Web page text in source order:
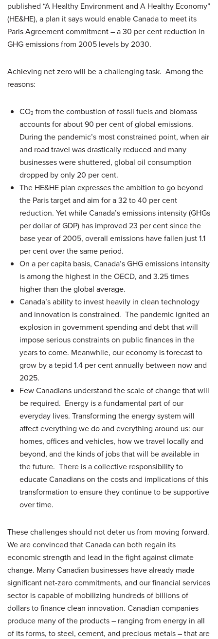
published “A Healthy Environment and A Healthy Economy”
(HE&HE), a plan it says would enable Canada to meet its
Paris Agreement commitment – a 30 per cent reduction in
GHG emissions from 2005 levels by 2030.
Achieving net zero will be a challenging task. Among the
reasons:
CO2 from the combustion of fossil fuels and biomass
accounts for about 90 per cent of global emissions.
During the pandemic’s most constrained point, when air
and road travel was drastically reduced and many
businesses were shuttered, global oil consumption
dropped by only 20 per cent.
The HE&HE plan expresses the ambition to go beyond
the Paris target and aim for a 32 to 40 per cent
reduction. Yet while Canada’s emissions intensity (GHGs
per dollar of GDP) has improved 23 per cent since the
base year of 2005, overall emissions have fallen just 1.1
per cent over the same period.
On a per capita basis, Canada’s GHG emissions intensity
is among the highest in the OECD, and 3.25 times
higher than the global average.
Canada’s ability to invest heavily in clean technology
and innovation is constrained. The pandemic ignited an
explosion in government spending and debt that will
impose serious constraints on public finances in the
years to come. Meanwhile, our economy is forecast to
grow by a tepid 1.4 per cent annually between now and
2025.
Few Canadians understand the scale of change that will
be required. Energy is a fundamental part of our
everyday lives. Transforming the energy system will
affect everything we do and everything around us: our
homes, offices and vehicles, how we travel locally and
beyond, and the kinds of jobs that will be available in
the future. There is a collective responsibility to
educate Canadians on the costs and implications of this
transformation to ensure they continue to be supportive
over time.
These challenges should not deter us from moving forward.
We are convinced that Canada can both regain its
economic strength and lead in the fight against climate
change. Many Canadian businesses have already made
significant net-zero commitments, and our financial services
sector is capable of mobilizing hundreds of billions of
dollars to finance clean innovation. Canadian companies
produce many of the products – ranging from energy in all
of its forms, to steel, cement, and precious metals – that are